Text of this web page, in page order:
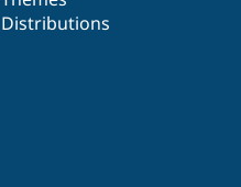
Distributions